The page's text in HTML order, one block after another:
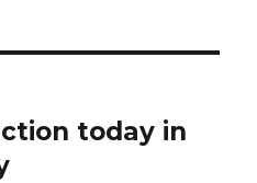
today in